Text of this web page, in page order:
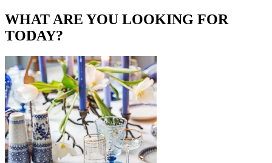
WHAT ARE YOU LOOKING FOR
TODAY?